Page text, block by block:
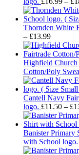
Thornden White
– £13.99Price
range:
£11.50
through
£13.99
Highfield Church
Cotton/Poly
Cantell Navy
logo. £11.50 – £
Banister Primary
with School logo.